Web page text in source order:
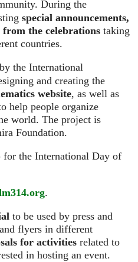
During the
special announcements,
the celebrations taking
countries.
the International
and creating the
website, as well as
help people organize
world. The project is
Foundation.
for the International Day of
.
to be used by press and
flyers in different
for activities related to
in hosting an event.